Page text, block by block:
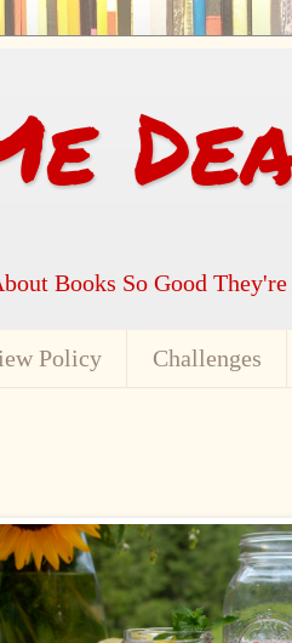
Books So Good
Policy Challenges